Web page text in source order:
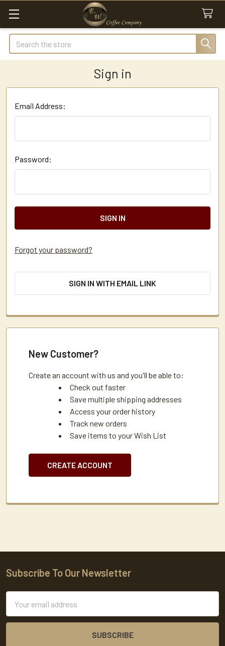
Search
Sign in
Email Address:
Password:
Forgot your password?
SIGN IN WITH EMAIL LINK
New Customer?
Create an account with us and you'll be able to:
Check out faster
Save multiple shipping addresses
Access your order history
Track new orders
Save items to your Wish List
CREATE ACCOUNT
Footer
Subscribe To Our Newsletter
Address